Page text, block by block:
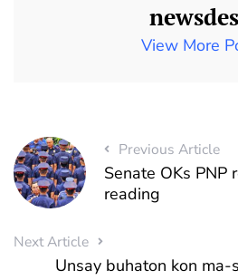
View More
Previous Article
Senate OKs
reading
Next Article
Unsay buhaton kon ma-